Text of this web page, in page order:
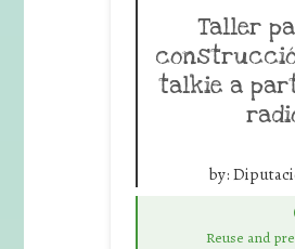
Taller
talkie a
by:
Reuse and